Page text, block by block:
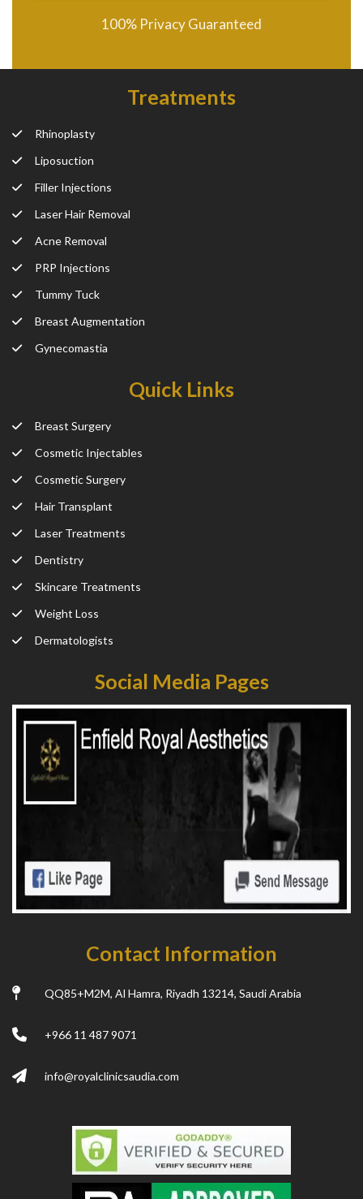
100% Privacy Guaranteed
Treatments
Rhinoplasty
Liposuction
Filler Injections
Laser Hair Removal
Acne Removal
PRP Injections
Tummy Tuck
Breast Augmentation
Gynecomastia
Quick Links
Breast Surgery
Cosmetic Injectables
Cosmetic Surgery
Hair Transplant
Laser Treatments
Dentistry
Skincare Treatments
Weight Loss
Dermatologists
Social Media Pages
Contact Information
QQ85+M2M, Al Hamra, Riyadh 13214, Saudi Arabia
+966 11 487 9071
info@royalclinicsaudia.com